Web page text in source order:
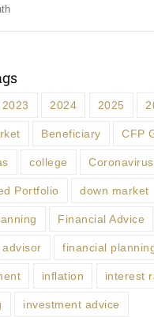
2023 2024 2025
Beneficiary CFP
college Coronavirus
Portfolio down market
Financial Advice
financial
inflation interest
investment advice